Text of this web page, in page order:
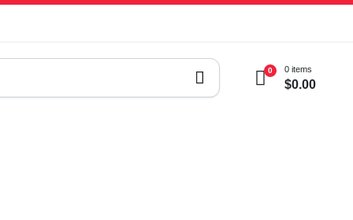
0 0 items
$0.00